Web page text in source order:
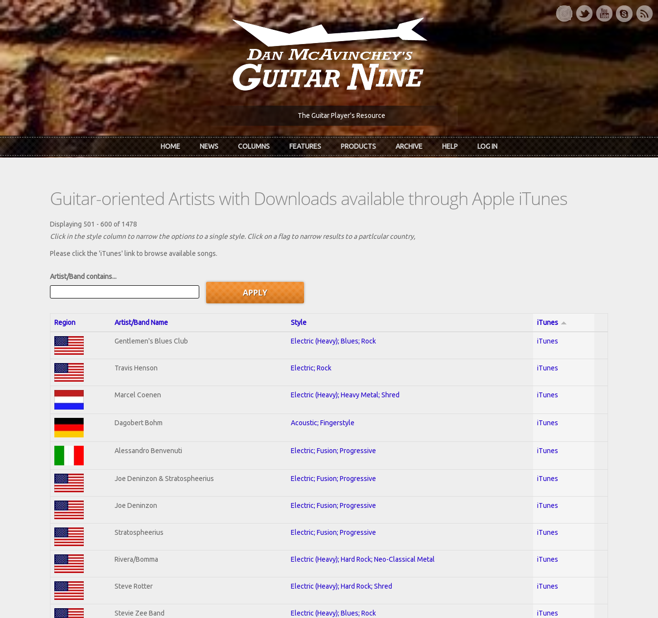
Skip to main content
The Guitar Player's Resource
HOME NEWS COLUMNS FEATURES PRODUCTS ARCHIVE HELP LOG IN
Guitar-oriented Artists with Downloads available through Apple iTunes
Displaying 501 - 600 of 1478
Click in the style column to narrow the options to a single style. Click on a flag to narrow results to a partlcular country,
Please click the 'iTunes' link to browse available songs.
Artist/Band contains...
Region Artist/Band Name Style iTunes
Gentlemen's Blues Club Electric (Heavy); Blues; Rock iTunes
Travis Henson Electric; Rock iTunes
Marcel Coenen Electric (Heavy); Heavy Metal; Shred iTunes
Dagobert Bohm Acoustic; Fingerstyle iTunes
Alessandro Benvenuti Electric; Fusion; Progressive iTunes
Joe Deninzon & Stratospheerius Electric; Fusion; Progressive iTunes
Joe Deninzon Electric; Fusion; Progressive iTunes
Stratospheerius Electric; Fusion; Progressive iTunes
Rivera/Bomma Electric (Heavy); Hard Rock; Neo-Classical Metal iTunes
Steve Rotter Electric (Heavy); Hard Rock; Shred iTunes
Stevie Zee Band Electric (Heavy); Blues; Rock iTunes